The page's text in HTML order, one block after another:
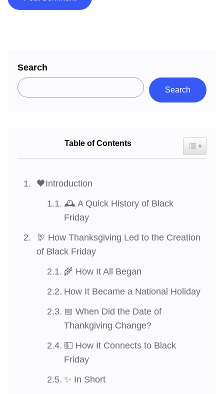
Search
Search
Table of Contents Toggle
🖤Introduction
🕰️ A Quick History of Black
Friday
🦃 How Thanksgiving Led to the Creation
of Black Friday
🌾 How It All Began
How It Became a National Holiday
📅 When Did the Date of
Thankgiving Change?
💵 How It Connects to Black
Friday
✨ In Short